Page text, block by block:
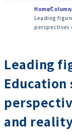
HomeColumn
Leading
perspectives
Leading
and